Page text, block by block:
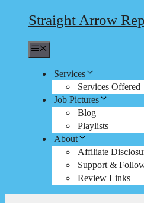
Straight Arrow
Services
Services Offered
Job Pictures
Blog
Playlists
About
Affiliate
Support &
Review Links